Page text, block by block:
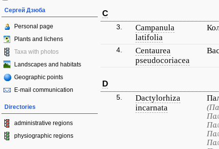
Сергей Дзюба
Personal page
Plants and lichens
Taxa with photos
Landscapes and habitats
Geographic points
E-mail communication
Directories
administrative regions
physiographic regions
C
3.
Campanula
latifolia
4.
Centaurea
pseudocoriacea
D
5.
Dactylorhiza
incarnata